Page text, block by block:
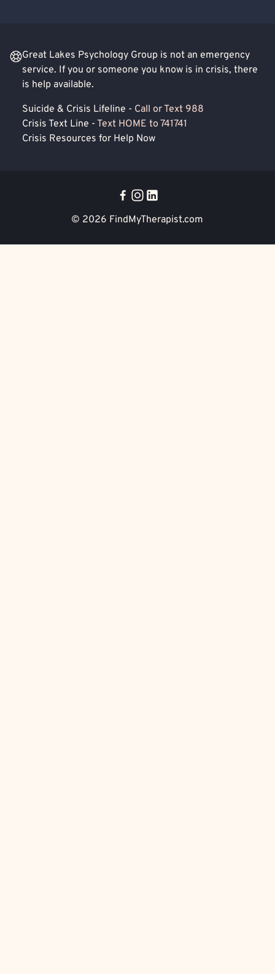
Great Lakes Psychology Group is not an emergency
service. If you or someone you know is in crisis, there
is help available.
Suicide & Crisis Lifeline - Call or Text 988
Crisis Text Line - Text HOME to 741741
Crisis Resources for Help Now
© 2026 FindMyTherapist.com